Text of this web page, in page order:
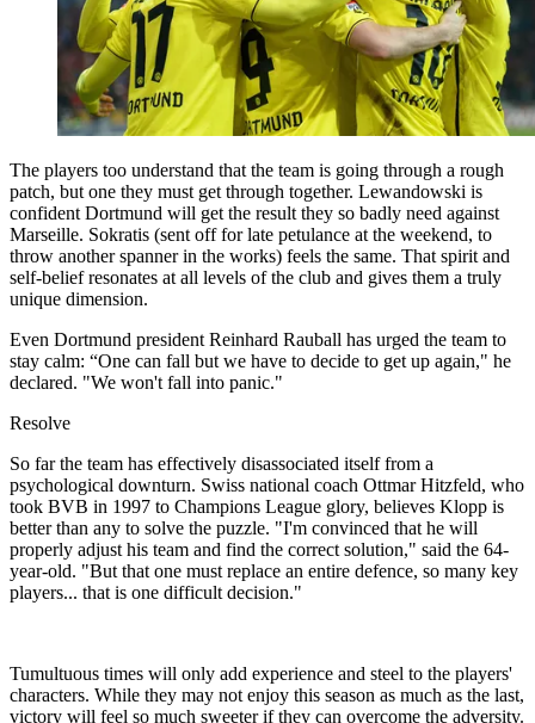
The players too understand that the team is going through a rough
patch, but one they must get through together. Lewandowski is
confident Dortmund will get the result they so badly need against
Marseille. Sokratis (sent off for late petulance at the weekend, to
throw another spanner in the works) feels the same. That spirit and
self-belief resonates at all levels of the club and gives them a truly
unique dimension.
Even Dortmund president Reinhard Rauball has urged the team to
stay calm: “One can fall but we have to decide to get up again," he
declared. "We won't fall into panic."
Resolve
So far the team has effectively disassociated itself from a
psychological downturn. Swiss national coach Ottmar Hitzfeld, who
took BVB in 1997 to Champions League glory, believes Klopp is
better than any to solve the puzzle. "I'm convinced that he will
properly adjust his team and find the correct solution," said the 64-
year-old. "But that one must replace an entire defence, so many key
players... that is one difficult decision."
Tumultuous times will only add experience and steel to the players'
characters. While they may not enjoy this season as much as the last,
victory will feel so much sweeter if they can overcome the adversity.